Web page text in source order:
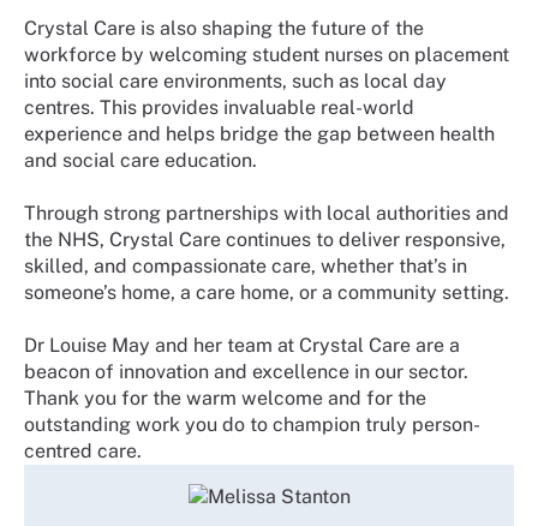
Crystal Care is also shaping the future of the
workforce by welcoming student nurses on placement
into social care environments, such as local day
centres. This provides invaluable real-world
experience and helps bridge the gap between health
and social care education.
Through strong partnerships with local authorities and
the NHS, Crystal Care continues to deliver responsive,
skilled, and compassionate care, whether that’s in
someone’s home, a care home, or a community setting.
Dr Louise May and her team at Crystal Care are a
beacon of innovation and excellence in our sector.
Thank you for the warm welcome and for the
outstanding work you do to champion truly person-
centred care.